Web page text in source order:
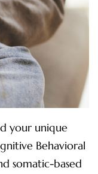
your unique
Behavioral
somatic-based